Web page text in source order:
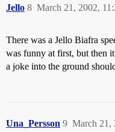
Jello March 21, 2002,
8
There was a Jello Biafra
was funny at first, but then
a joke into the ground
Una_Persson March 21,
9